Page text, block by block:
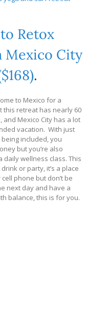
Retox
Mexico City
.
to Mexico for a
this retreat has nearly 60
Mexico City has a lot
vacation. With just
included, you
but you’re also
daily wellness class. This
or party, it’s a place
phone but don’t be
next day and have a
balance, this is for you.